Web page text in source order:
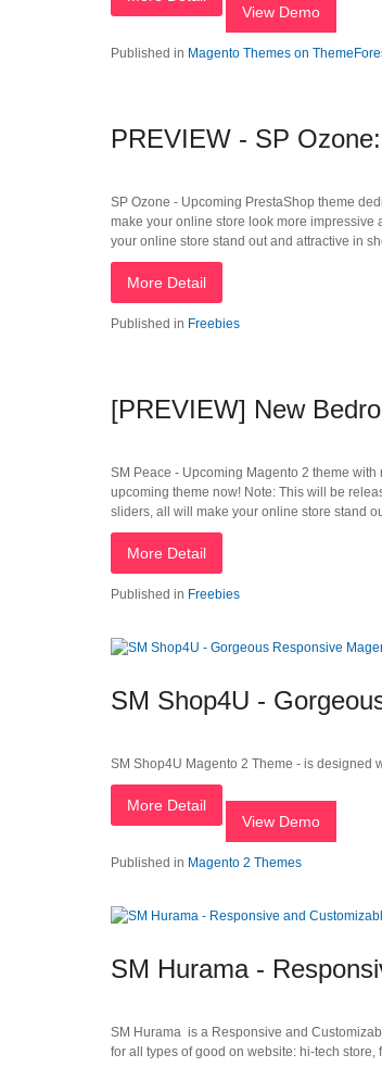
View Demo
Published in Magento Themes on
PREVIEW - SP
SP Ozone - Upcoming PrestaShop theme
make your online store look more impressive
your online store stand out and attractive in
More Detail
Published in Freebies
[PREVIEW] New
SM Peace - Upcoming Magento 2 theme
upcoming theme now! Note: This will be
sliders, all will make your online store stand
More Detail
Published in Freebies
SM Shop4U -
SM Shop4U Magento 2 Theme - is designed
More Detail
View Demo
Published in Magento 2 Themes
SM Hurama -
SM Hurama is a Responsive and
for all types of good on website: hi-tech